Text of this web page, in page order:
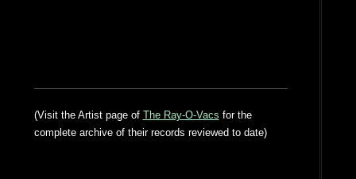
(Visit the Artist page of The Ray-O-Vacs for the
complete archive of their records reviewed to date)